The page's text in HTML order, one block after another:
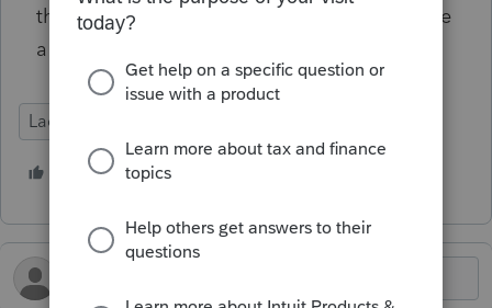
the IRS that can help? Is the only hope to hire
a lawyer? I really appreciate your time!
Lacerte Tax
1 person likes this